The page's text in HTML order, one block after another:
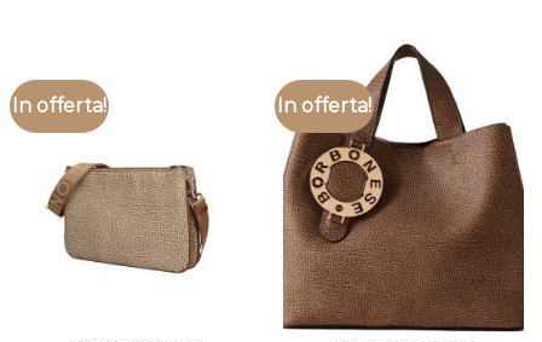
In offerta! In offerta!